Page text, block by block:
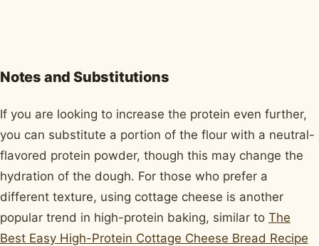
Notes and Substitutions
If you are looking to increase the protein even further,
you can substitute a portion of the flour with a neutral-
flavored protein powder, though this may change the
hydration of the dough. For those who prefer a
different texture, using cottage cheese is another
popular trend in high-protein baking, similar to The
Best Easy High-Protein Cottage Cheese Bread Recipe